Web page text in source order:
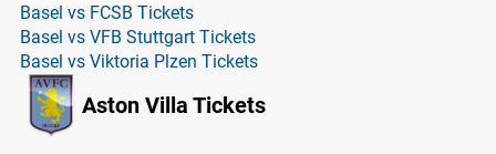
Basel vs FCSB Tickets
Basel vs VFB Stuttgart Tickets
Basel vs Viktoria Plzen Tickets
Aston Villa Tickets